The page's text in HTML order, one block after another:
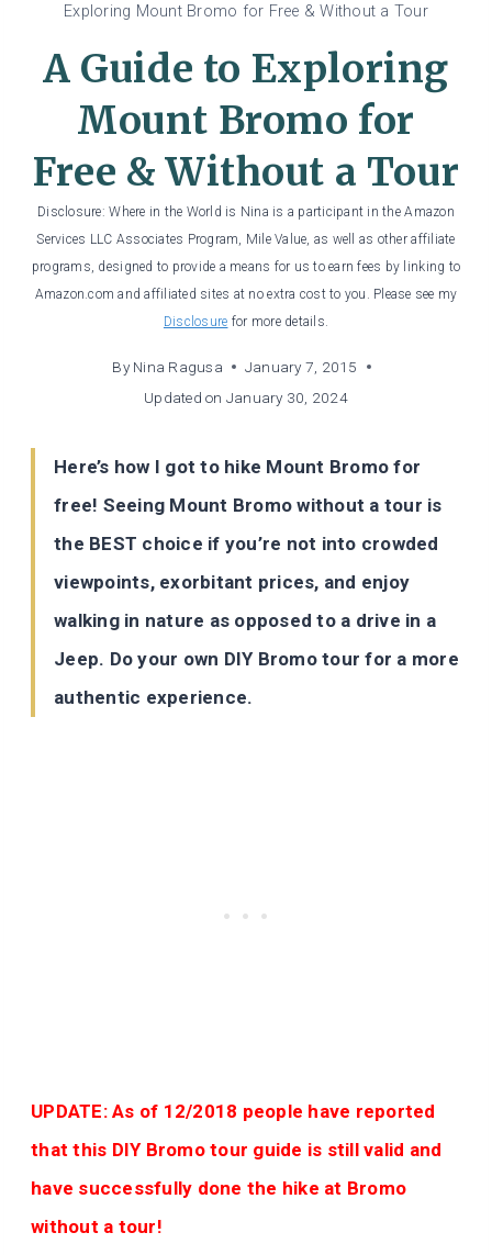
Exploring Mount Bromo for Free & Without a Tour
A Guide to Exploring
Mount Bromo for
Free & Without a Tour
Disclosure: Where in the World is Nina is a participant in the Amazon
Services LLC Associates Program, Mile Value, as well as other affiliate
programs, designed to provide a means for us to earn fees by linking to
Amazon.com and affiliated sites at no extra cost to you. Please see my
Disclosure for more details.
By Nina Ragusa
January 7, 2015
Updated on January 30, 2024
Here’s how I got to hike Mount Bromo for
free! Seeing Mount Bromo without a tour is
the BEST choice if you’re not into crowded
viewpoints, exorbitant prices, and enjoy
walking in nature as opposed to a drive in a
Jeep. Do your own DIY Bromo tour for a more
authentic experience.
UPDATE: As of 12/2018 people have reported
that this DIY Bromo tour guide is still valid and
have successfully done the hike at Bromo
without a tour!